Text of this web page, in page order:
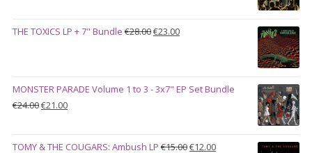
through
THE TOXICS LP + 7" Bundle €28.00Original
€23.00Current
MONSTER PARADE Volume 1 to 3 - 3x7" EP Set Bundle
€24.00Original
€21.00Current
TOMY & THE COUGARS: Ambush LP €15.00Original
€12.00Current